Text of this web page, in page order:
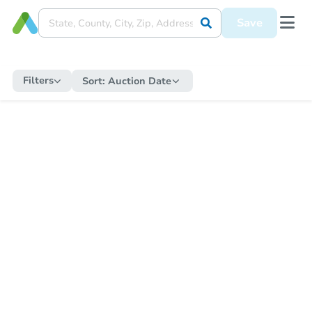
Save
Filters Sort: Auction Date